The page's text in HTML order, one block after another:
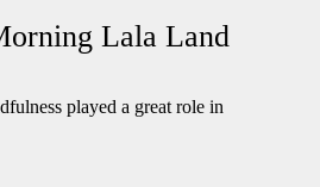
Lala Land
played a great role in